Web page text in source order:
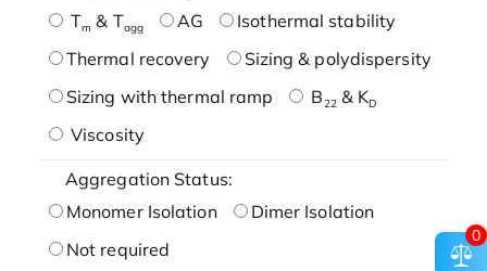
Tm & Tagg AG
Isothermal stability
Thermal recovery
Sizing & polydispersity
Sizing with thermal ramp
B22& KD
Viscosity
Aggregation Status:
Monomer Isolation
Dimer Isolation
Not required
0